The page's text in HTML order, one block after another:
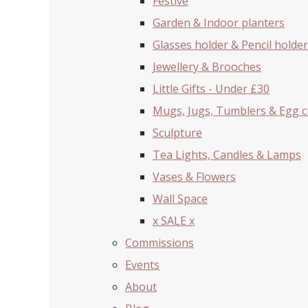
Garden & Indoor planters
Glasses holder & Pencil holder
Jewellery & Brooches
Little Gifts - Under £30
Mugs, Jugs, Tumblers & Egg
Sculpture
Tea Lights, Candles & Lamps
Vases & Flowers
Wall Space
x SALE x
Commissions
Events
About